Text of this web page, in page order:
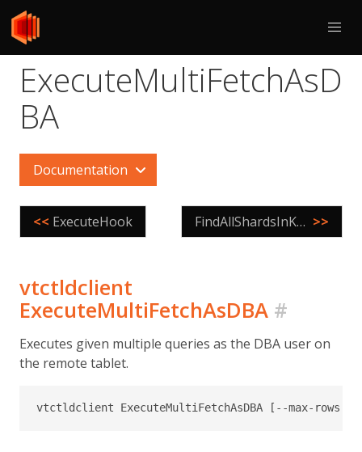
ExecuteMultiFetchAsD
BA
Documentation
<< ExecuteHook FindAllShardsInKeyspace >>
vtctldclient
ExecuteMultiFetchAsDBA #
Executes given multiple queries as the DBA user on
the remote tablet.